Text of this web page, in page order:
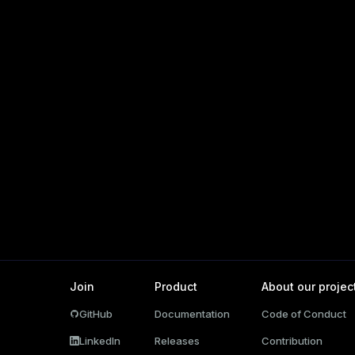
Join
GitHub
LinkedIn
Product
Documentation
Releases
About our
Code of Conduct
Contribution